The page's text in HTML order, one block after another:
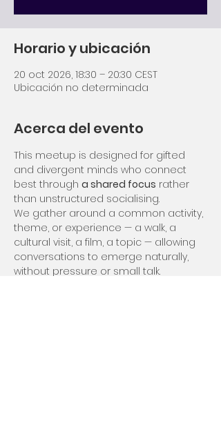
Horario y ubicación
20 oct 2026, 18:30 – 20:30 CEST
Ubicación no determinada
Acerca del evento
This meetup is designed for gifted
and divergent minds who connect
best through a shared focus rather
than unstructured socialising.
We gather around a common activity,
theme, or experience — a walk, a
cultural visit, a film, a topic — allowing
conversations to emerge naturally,
without pressure or small talk.